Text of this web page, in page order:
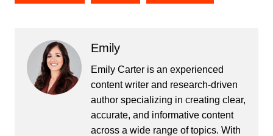
Emily
Emily Carter is an experienced
content writer and research-driven
author specializing in creating clear,
accurate, and informative content
across a wide range of topics. With